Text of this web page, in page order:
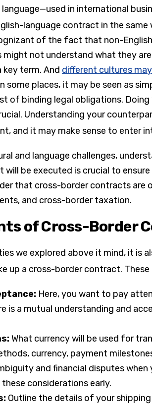
in international
language contract in the same
of the fact that non-English
might not understand what they
term. And different cultures
some places, it may be seen as
of binding legal obligations.
Understanding your
and it may make sense to enter
and language challenges,
be executed is crucial to
that cross-border contracts
and cross-border taxation.
of Cross-Border
we explored above it mind, it is
up a cross-border contract.
Here, you want to pay
is a mutual understanding and
What currency will be used for
currency, payment
and financial disputes
considerations early.
Outline the details of your